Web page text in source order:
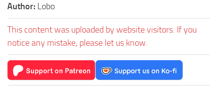
Author: Lobo
This content was uploaded by website visitors. If you
notice any mistake, please let us know.